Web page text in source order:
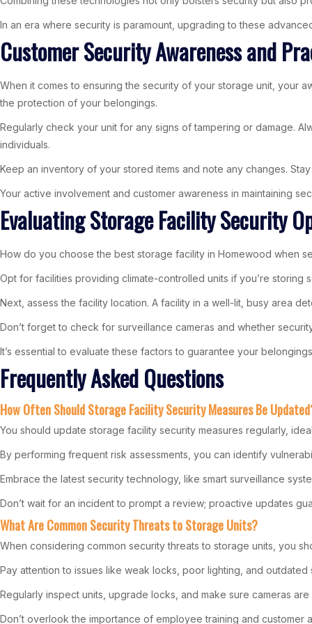
In an era where security is paramount, upgrading to these
Customer Security Awareness and
When it comes to ensuring the security of your storage unit, your
the protection of your belongings.
Regularly check your unit for any signs of tampering or damage.
individuals.
Keep an inventory of your stored items and note any changes.
Your active involvement and customer awareness in maintaining
Evaluating Storage Facility Security
How do you choose the best storage facility in Homewood when
Opt for facilities providing climate-controlled units if you’re
Next, assess the facility location. A facility in a well-lit, busy area
Don’t forget to check for surveillance cameras and whether
It’s essential to evaluate these factors to guarantee your
Frequently Asked Questions
How Often Should Storage Facility Security Measures Be
You should update storage facility security measures regularly,
By performing frequent risk assessments, you can identify
Embrace the latest security technology, like smart surveillance
Don’t wait for an incident to prompt a review; proactive updates
What Are Common Security Threats to Storage Units?
When considering common security threats to storage units, you
Pay attention to issues like weak locks, poor lighting, and
Regularly inspect units, upgrade locks, and make sure cameras
Don’t overlook the importance of employee training and